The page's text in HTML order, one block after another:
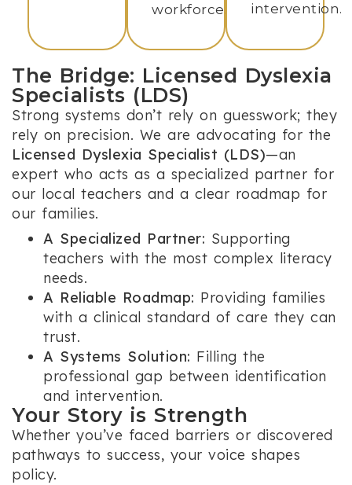
workforce.
intervention.
The Bridge: Licensed Dyslexia
Specialists (LDS)
Strong systems don’t rely on guesswork; they
rely on precision. We are advocating for the
Licensed Dyslexia Specialist (LDS)—an
expert who acts as a specialized partner for
our local teachers and a clear roadmap for
our families.
A Specialized Partner: Supporting
teachers with the most complex literacy
needs.
A Reliable Roadmap: Providing families
with a clinical standard of care they can
trust.
A Systems Solution: Filling the
professional gap between identification
and intervention.
Your Story is Strength
Whether you’ve faced barriers or discovered
pathways to success, your voice shapes
policy.